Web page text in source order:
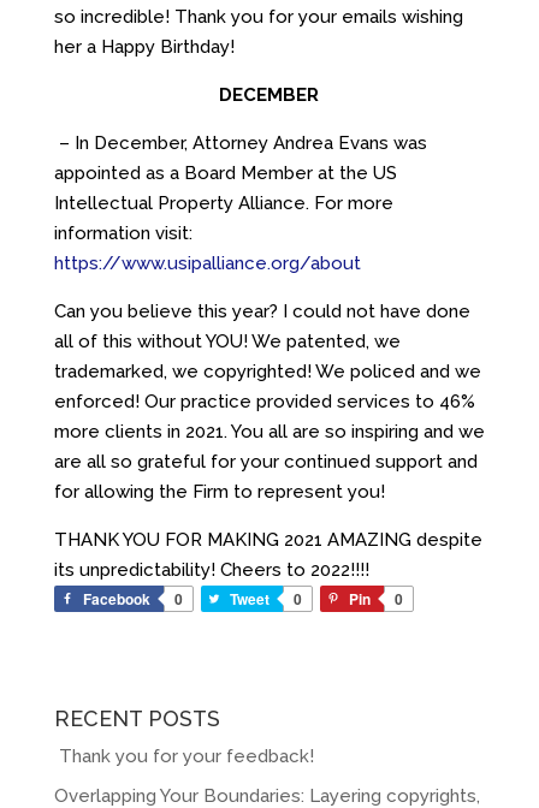
so incredible! Thank you for your emails wishing
her a Happy Birthday!
DECEMBER
– In December, Attorney Andrea Evans was
appointed as a Board Member at the US
Intellectual Property Alliance. For more
information visit:
https://www.usipalliance.org/about
Can you believe this year? I could not have done
all of this without YOU! We patented, we
trademarked, we copyrighted! We policed and we
enforced! Our practice provided services to 46%
more clients in 2021. You all are so inspiring and we
are all so grateful for your continued support and
for allowing the Firm to represent you!
THANK YOU FOR MAKING 2021 AMAZING despite
its unpredictability! Cheers to 2022!!!!
Facebook
0 Tweet 0 Pin 0
RECENT POSTS
Thank you for your feedback!
Overlapping Your Boundaries: Layering copyrights,